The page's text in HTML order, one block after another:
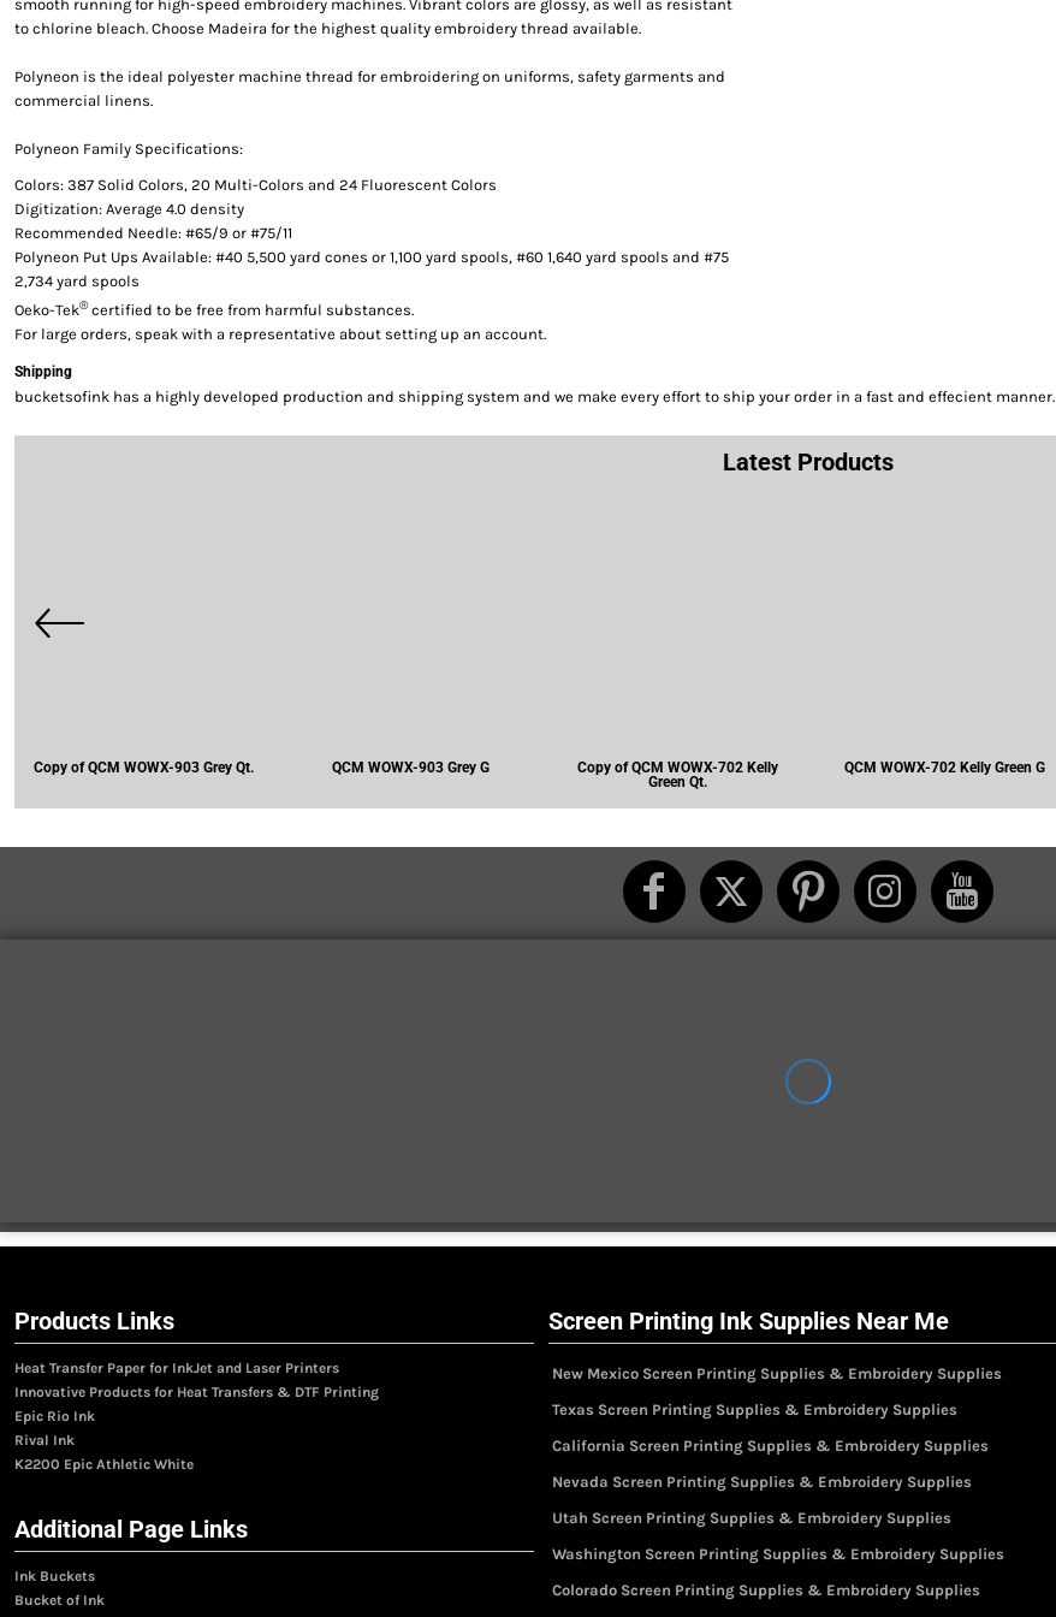
smooth running for high-speed embroidery machines. Vibrant colors are glossy, as well as resistant
to chlorine bleach. Choose Madeira for the highest quality embroidery thread available.
Polyneon is the ideal polyester machine thread for embroidering on uniforms, safety garments and
commercial linens.
Polyneon Family Specifications:
Colors: 387 Solid Colors, 20 Multi-Colors and 24 Fluorescent Colors
Digitization: Average 4.0 density
Recommended Needle: #65/9 or #75/11
Polyneon Put Ups Available: #40 5,500 yard cones or 1,100 yard spools, #60 1,640 yard spools and #75
2,734 yard spools
Oeko-Tek®certified to be free from harmful substances.
For large orders, speak with a representative about setting up an account.
Shipping
bucketsofink has a highly developed production and shipping system and we make every effort to ship your order in a fast and effecient manner.
Latest Products
Copy of QCM WOWX-903 Grey Qt. QCM WOWX-903 Grey G
Copy of QCM WOWX-702 Kelly
Green Qt.
QCM WOWX-702 Kelly Green G
Products Links
Heat Transfer Paper for InkJet and Laser Printers
Innovative Products for Heat Transfers & DTF Printing
Epic Rio Ink
Rival Ink
K2200 Epic Athletic White
Additional Page Links
Ink Buckets
Bucket of Ink
Screen Printing Ink Supplies Near Me
New Mexico Screen Printing Supplies & Embroidery Supplies
Texas Screen Printing Supplies & Embroidery Supplies
California Screen Printing Supplies & Embroidery Supplies
Nevada Screen Printing Supplies & Embroidery Supplies
Utah Screen Printing Supplies & Embroidery Supplies
Washington Screen Printing Supplies & Embroidery Supplies
Colorado Screen Printing Supplies & Embroidery Supplies